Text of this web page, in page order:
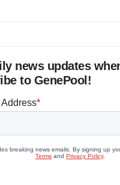
news updates
to GenePool!